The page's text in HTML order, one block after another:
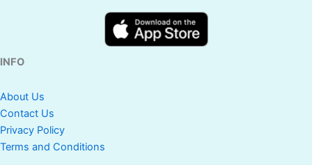
INFO
About Us
Contact Us
Privacy Policy
Terms and Conditions